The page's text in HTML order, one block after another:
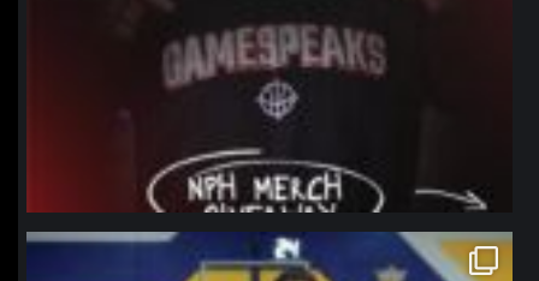
northpolehoops
Jan 11